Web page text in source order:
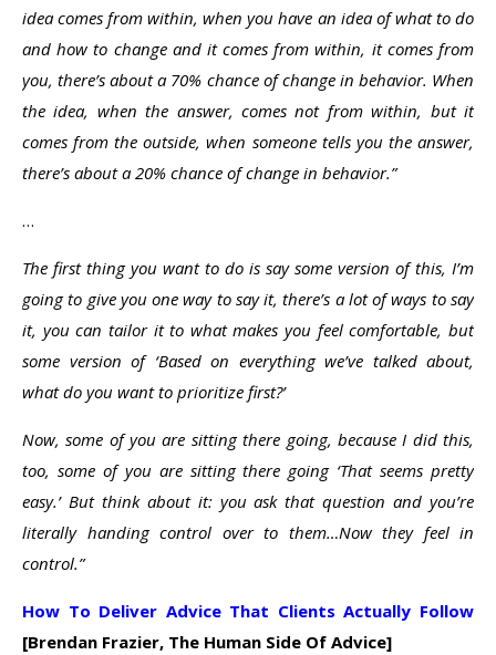
idea comes from within, when you have an idea of what to do
and how to change and it comes from within, it comes from
you, there’s about a 70% chance of change in behavior. When
the idea, when the answer, comes not from within, but it
comes from the outside, when someone tells you the answer,
there’s about a 20% chance of change in behavior.”
…
The first thing you want to do is say some version of this, I’m
going to give you one way to say it, there’s a lot of ways to say
it, you can tailor it to what makes you feel comfortable, but
some version of ‘Based on everything we’ve talked about,
what do you want to prioritize first?’
Now, some of you are sitting there going, because I did this,
too, some of you are sitting there going ‘That seems pretty
easy.’ But think about it: you ask that question and you’re
literally handing control over to them…Now they feel in
control.”
How To Deliver Advice That Clients Actually Follow
[Brendan Frazier, The Human Side Of Advice]